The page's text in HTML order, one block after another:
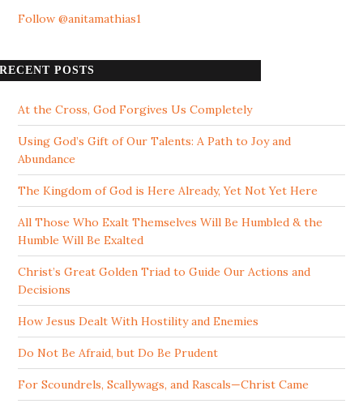
Follow @anitamathias1
RECENT POSTS
At the Cross, God Forgives Us Completely
Using God’s Gift of Our Talents: A Path to Joy and
Abundance
The Kingdom of God is Here Already, Yet Not Yet Here
All Those Who Exalt Themselves Will Be Humbled & the
Humble Will Be Exalted
Christ’s Great Golden Triad to Guide Our Actions and
Decisions
How Jesus Dealt With Hostility and Enemies
Do Not Be Afraid, but Do Be Prudent
For Scoundrels, Scallywags, and Rascals—Christ Came